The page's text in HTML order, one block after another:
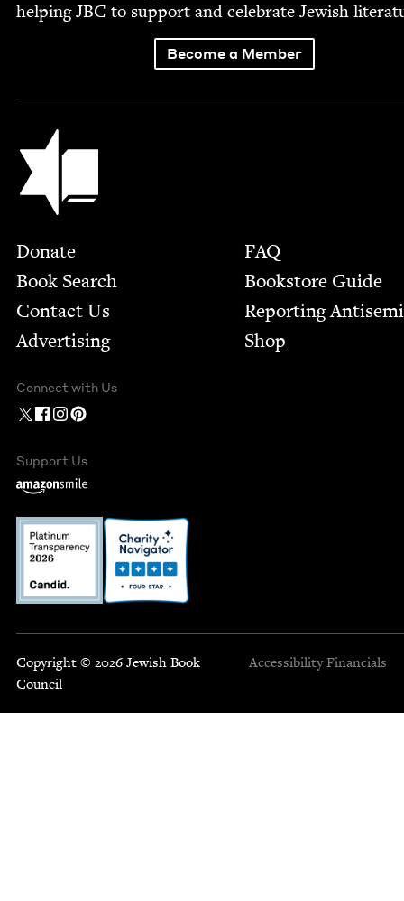
help­ingJBC to sup­port and cel­e­brate Jew­ish
Become a Member
Jewish Book Council
Footer
Donate
Book Search
Contact Us
Advertising
FAQ
Bookstore Guide
Report­ing
Shop
Connect with Us
Support Us
Copyright © 2026 Jewish Book
Council
Accessibility Financials